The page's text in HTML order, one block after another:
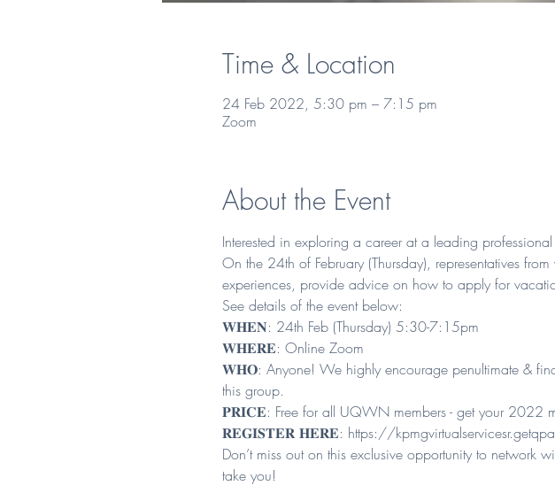
Time & Location
24 Feb 2022, 5:30 pm – 7:15 pm
Zoom
About the Event
Interested in exploring a career at a leading
On the 24th of February (Thursday), representatives
experiences, provide advice on how to apply for
See details of the event below:
𝐖𝐇𝐄𝐍: 24th Feb (Thursday) 5:30-7:15pm
𝐖𝐇𝐄𝐑𝐄: Online Zoom
𝐖𝐇𝐎: Anyone! We highly encourage penultimate &
this group.
𝐏𝐑𝐈𝐂𝐄: Free for all UQWN members - get your 2022
𝐑𝐄𝐆𝐈𝐒𝐓𝐄𝐑 𝐇𝐄𝐑𝐄: https://
Don’t miss out on this exclusive opportunity to network
take you!